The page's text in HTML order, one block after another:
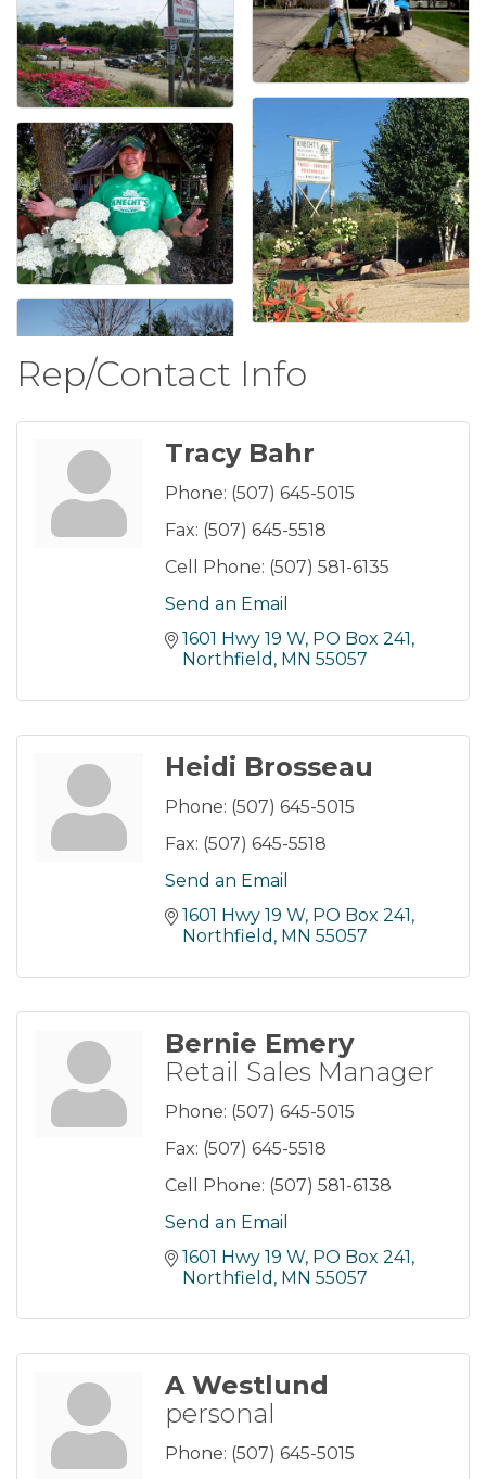
Rep/Contact Info
Tracy Bahr
Phone: (507) 645-5015
Fax: (507) 645-5518
Cell Phone: (507) 581-6135
Send an Email
1601 Hwy 19 W, PO Box 241
Northfield
MN 55057
Heidi Brosseau
Phone: (507) 645-5015
Fax: (507) 645-5518
Send an Email
1601 Hwy 19 W, PO Box 241
Northfield
MN 55057
Bernie Emery
Retail Sales Manager
Phone: (507) 645-5015
Fax: (507) 645-5518
Cell Phone: (507) 581-6138
Send an Email
1601 Hwy 19 W, PO Box 241
Northfield
MN 55057
A Westlund
personal
Phone: (507) 645-5015